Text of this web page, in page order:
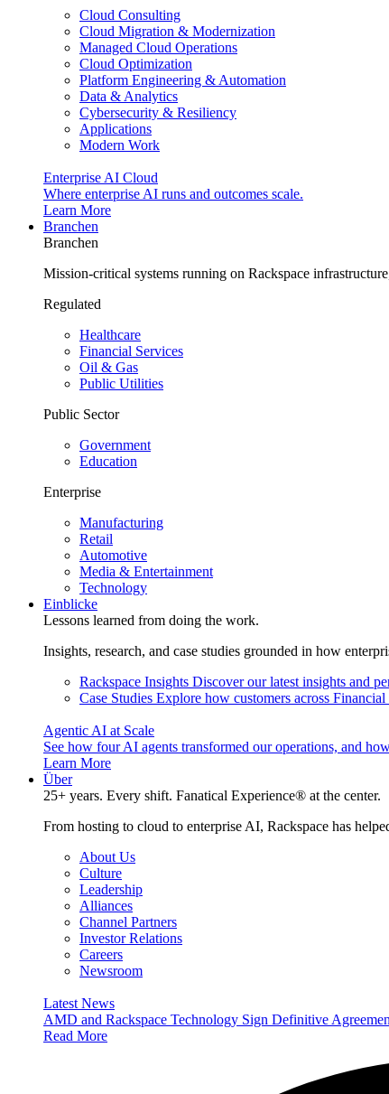
Cloud Consulting
Cloud Migration & Modernization
Managed Cloud Operations
Cloud Optimization
Platform Engineering & Automation
Data & Analytics
Cybersecurity & Resiliency
Applications
Modern Work
Enterprise AI Cloud
Where enterprise AI runs and outcomes scale.
Learn More
Branchen
Branchen
Mission-critical systems running on Rackspace
Regulated
Healthcare
Financial Services
Oil & Gas
Public Utilities
Public Sector
Government
Education
Enterprise
Manufacturing
Retail
Automotive
Media & Entertainment
Technology
Einblicke
Lessons learned from doing the work.
Insights, research, and case studies grounded in how
Rackspace Insights Discover our latest insights and
Case Studies Explore how customers across
Agentic AI at Scale
See how four AI agents transformed our operations, and
Learn More
Über
25+ years. Every shift. Fanatical Experience® at the center.
From hosting to cloud to enterprise AI, Rackspace has
About Us
Culture
Leadership
Alliances
Channel Partners
Investor Relations
Careers
Newsroom
Latest News
AMD and Rackspace Technology Sign Definitive
Read More